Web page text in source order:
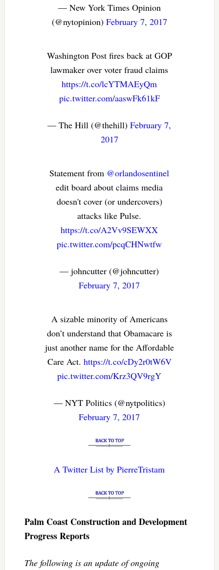
— New York Times Opinion
(@nytopinion) February 7, 2017
Washington Post fires back at GOP
lawmaker over voter fraud claims
https://t.co/lcYTMAEyQm
pic.twitter.com/aaswFk61kF
— The Hill (@thehill)February 7,
2017
Statement from @orlandosentinel
edit board about claims media
doesn't cover (or undercovers)
attacks like Pulse.
https://t.co/A2Vv9SEWXX
pic.twitter.com/pcqCHNwtfw
— johncutter (@johncutter)
February 7, 2017
A sizable minority of Americans
don’t understand that Obamacare is
just another name for the Affordable
Care Act. https://t.co/cDy2r0tW6V
pic.twitter.com/Krz3QV9rgY
— NYT Politics (@nytpolitics)
February 7, 2017
A Twitter List by PierreTristam
Palm Coast Construction and Development
Progress Reports
The following is an update of ongoing